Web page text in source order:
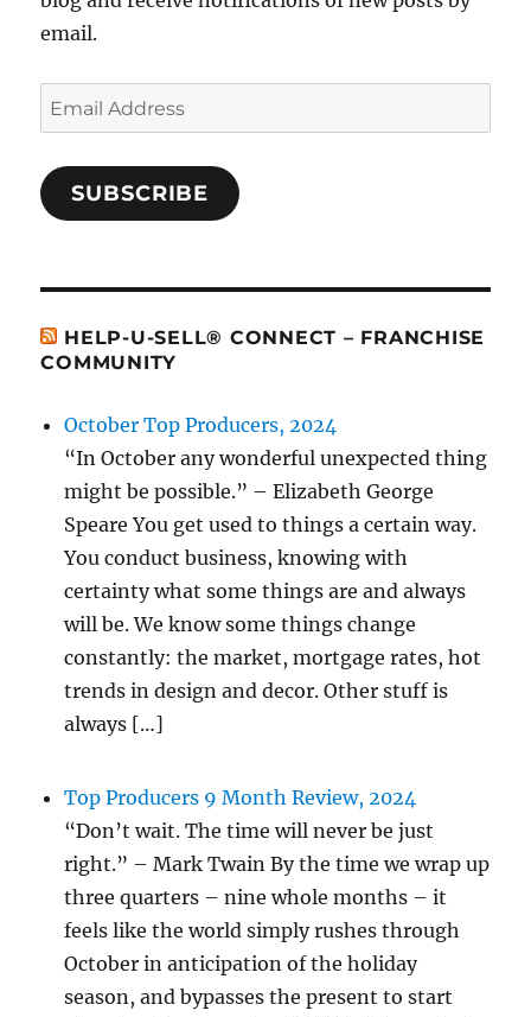
email.
Email
Address
SUBSCRIBE
HELP-U-SELL® CONNECT – FRANCHISE
COMMUNITY
October Top Producers, 2024
“In October any wonderful unexpected thing
might be possible.” – Elizabeth George
Speare You get used to things a certain way.
You conduct business, knowing with
certainty what some things are and always
will be. We know some things change
constantly: the market, mortgage rates, hot
trends in design and decor. Other stuff is
always […]
Top Producers 9 Month Review, 2024
“Don’t wait. The time will never be just
right.” – Mark Twain By the time we wrap up
three quarters – nine whole months – it
feels like the world simply rushes through
October in anticipation of the holiday
season, and bypasses the present to start